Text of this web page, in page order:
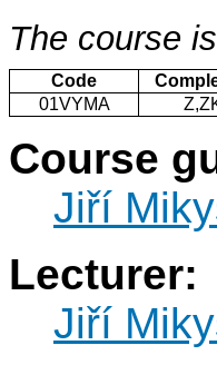
The course
Code
01VYMA
Course
Jiří
Lecturer:
Jiří